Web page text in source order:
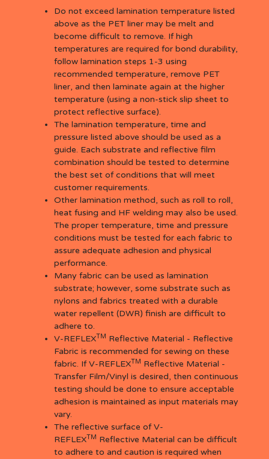
Do not exceed lamination temperature listed
above as the PET liner may be melt and
become difficult to remove. If high
temperatures are required for bond durability,
follow lamination steps 1-3 using
recommended temperature, remove PET
liner, and then laminate again at the higher
temperature (using a non-stick slip sheet to
protect reflective surface).
The lamination temperature, time and
pressure listed above should be used as a
guide. Each substrate and reflective film
combination should be tested to determine
the best set of conditions that will meet
customer requirements.
Other lamination method, such as roll to roll,
heat fusing and HF welding may also be used.
The proper temperature, time and pressure
conditions must be tested for each fabric to
assure adequate adhesion and physical
performance.
Many fabric can be used as lamination
substrate; however, some substrate such as
nylons and fabrics treated with a durable
water repellent (DWR) finish are difficult to
adhere to.
V-REFLEXTM Reflective Material - Reflective
Fabric is recommended for sewing on these
fabric. If V-REFLEXTM Reflective Material -
Transfer Film/Vinyl is desired, then continuous
testing should be done to ensure acceptable
adhesion is maintained as input materials may
vary.
The reflective surface of V-
REFLEXTM Reflective Material can be difficult
to adhere to and caution is required when